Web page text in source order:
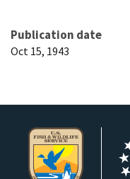
Publication date
Oct 15, 1943